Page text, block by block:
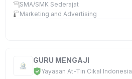
SMA/SMK Sederajat
Marketing and Advertising
GURU MENGAJI
Yayasan At-Tin Cikal Indonesia